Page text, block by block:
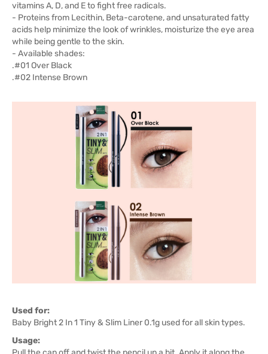
vitamins A, D, and E to fight free radicals.
- Proteins from Lecithin, Beta-carotene, and unsaturated fatty
acids help minimize the look of wrinkles, moisturize the eye area
while being gentle to the skin.
- Available shades:
.#01 Over Black
.#02 Intense Brown
Used for:
Baby Bright 2 In 1 Tiny & Slim Liner 0.1g used for all skin types.
Usage: